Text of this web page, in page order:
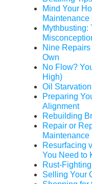
Mind Your
Mythbusting:
Nine
Own
No Flow?
High)
Oil
Preparing
Alignment
Rebuilding
Repair or
Maintenance
Resurfacing
You Need to
Rust-
Selling Your